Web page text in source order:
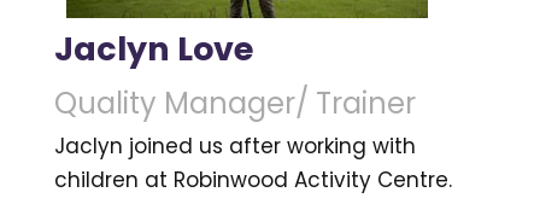
Jaclyn Love
Quality Manager/ Trainer
Jaclyn joined us after working with
children at Robinwood Activity Centre.